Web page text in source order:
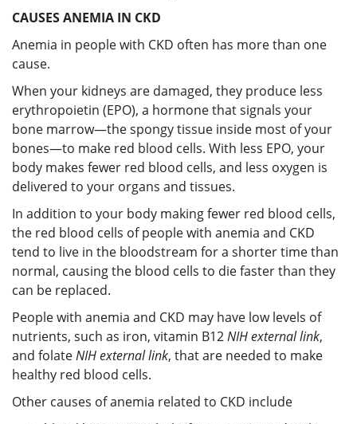
CAUSES ANEMIA IN CKD
Anemia in people with CKD often has more than one
cause.
When your kidneys are damaged, they produce less
erythropoietin (EPO), a hormone that signals your
bone marrow—the spongy tissue inside most of your
bones—to make red blood cells. With less EPO, your
body makes fewer red blood cells, and less oxygen is
delivered to your organs and tissues.
In addition to your body making fewer red blood cells,
the red blood cells of people with anemia and CKD
tend to live in the bloodstream for a shorter time than
normal, causing the blood cells to die faster than they
can be replaced.
People with anemia and CKD may have low levels of
nutrients, such as iron, vitamin B12NIH external link,
and folateNIH external link, that are needed to make
healthy red blood cells.
Other causes of anemia related to CKD include